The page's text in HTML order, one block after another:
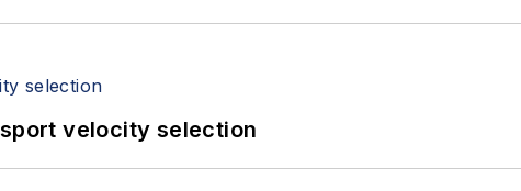
velocity selection